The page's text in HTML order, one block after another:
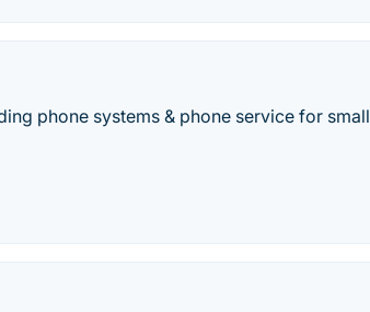
phone systems & phone service for small